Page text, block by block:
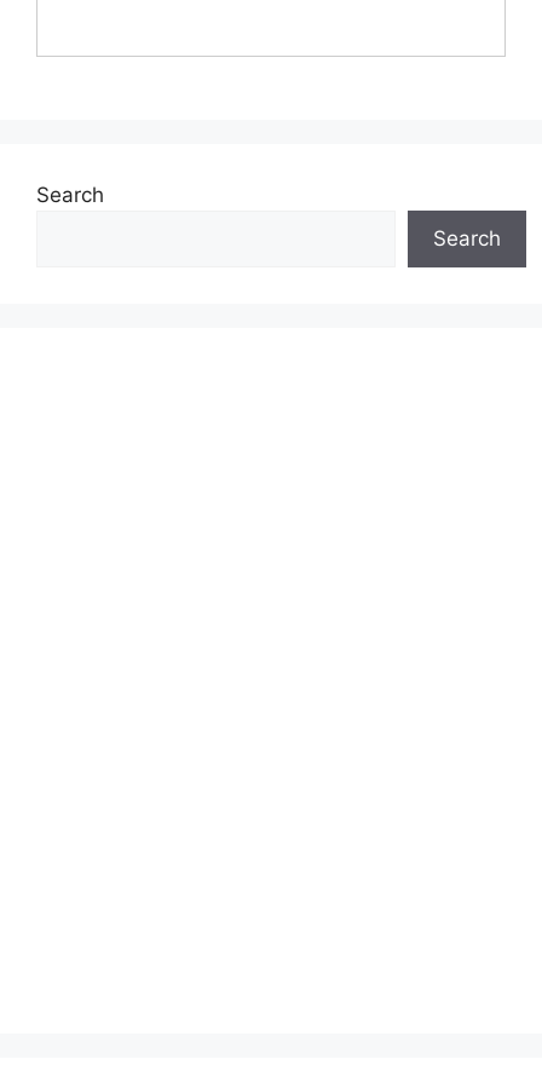
Search
Search